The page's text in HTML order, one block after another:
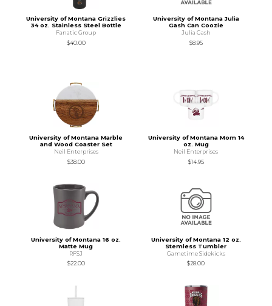
University of Montana Grizzlies
34 oz. Stainless Steel Bottle
Fanatic Group
$40.00
University of Montana Julia
Gash Can Coozie
Julia Gash
$8.95
University of Montana Marble
and Wood Coaster Set
Neil Enterprises
$38.00
University of Montana Mom 14
oz. Mug
Neil Enterprises
$14.95
University of Montana 16 oz.
Matte Mug
RFSJ
$22.00
University of Montana 12 oz.
Stemless Tumbler
Gametime Sidekicks
$28.00